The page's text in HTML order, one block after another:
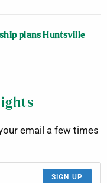
plans Huntsville
email a few times
SIGN UP